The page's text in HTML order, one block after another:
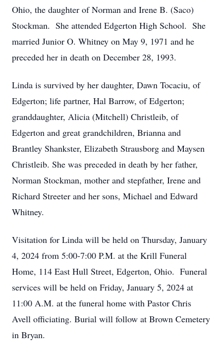
Ohio, the daughter of Norman and Irene B. (Saco)
Stockman. She attended Edgerton High School. She
married Junior O. Whitney on May 9, 1971 and he
preceded her in death on December 28, 1993.
Linda is survived by her daughter, Dawn Tocaciu, of
Edgerton; life partner, Hal Barrow, of Edgerton;
granddaughter, Alicia (Mitchell) Christleib, of
Edgerton and great grandchildren, Brianna and
Brantley Shankster, Elizabeth Strausborg and Maysen
Christleib. She was preceded in death by her father,
Norman Stockman, mother and stepfather, Irene and
Richard Streeter and her sons, Michael and Edward
Whitney.
Visitation for Linda will be held on Thursday, January
4, 2024 from 5:00-7:00 P.M. at the Krill Funeral
Home, 114 East Hull Street, Edgerton, Ohio. Funeral
services will be held on Friday, January 5, 2024 at
11:00 A.M. at the funeral home with Pastor Chris
Avell officiating. Burial will follow at Brown Cemetery
in Bryan.